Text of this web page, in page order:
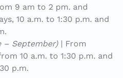
9 am to 2 pm. and
10 a.m. to 1:30 p.m. and
– September) | From
10 a.m. to 1:30 p.m. and
p.m.